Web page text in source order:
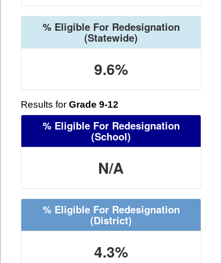
% Eligible For Redesignation
(Statewide)
9.6%
Results for Grade 9-12
% Eligible For Redesignation
(School)
N/A
% Eligible For Redesignation
(District)
4.3%